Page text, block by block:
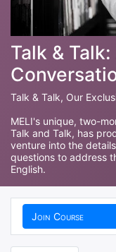
Talk &
Talk & Talk, Our
MELI's unique, two-
Talk and Talk, has
venture into the
questions to address
English.
Join Course